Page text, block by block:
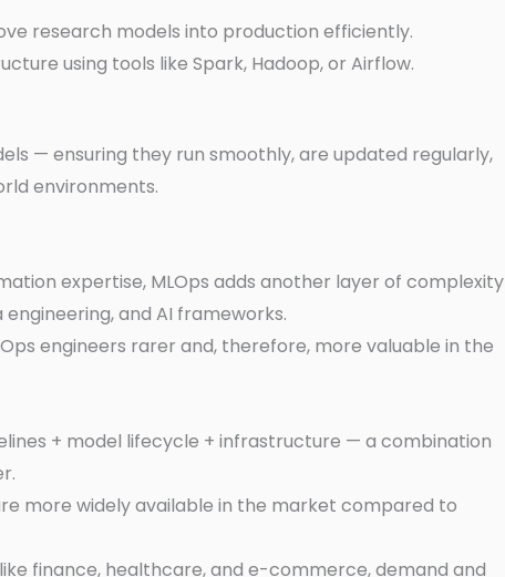
research models into production efficiently.
using tools like Spark, Hadoop, or Airflow.
— ensuring they run smoothly, are updated regularly,
environments.
expertise, MLOps adds another layer of complexity
and AI frameworks.
engineers rarer and, therefore, more valuable in the
+ model lifecycle + infrastructure — a combination
more widely available in the market compared to
finance, healthcare, and e-commerce, demand and